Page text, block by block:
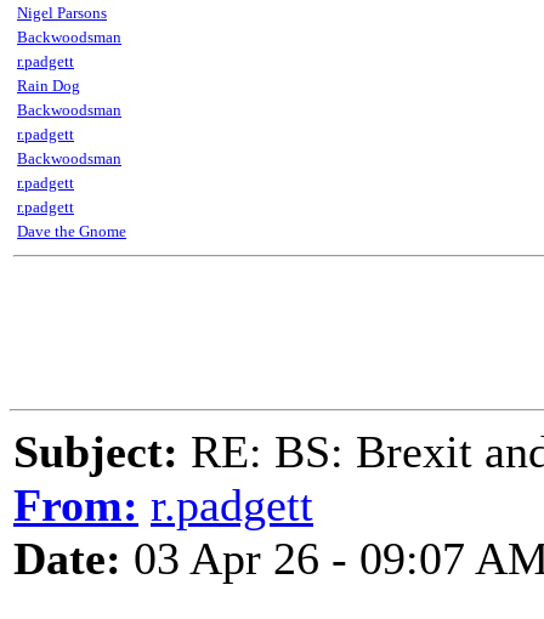
Nigel Parsons
Backwoodsman
r.padgett
Rain Dog
Backwoodsman
r.padgett
Backwoodsman
r.padgett
r.padgett
Dave the Gnome
Subject: RE: BS: Brexit
From: r.padgett
Date: 03 Apr 26 - 09:07